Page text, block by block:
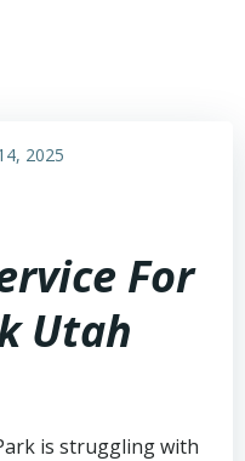
2025
For
Utah
is struggling with